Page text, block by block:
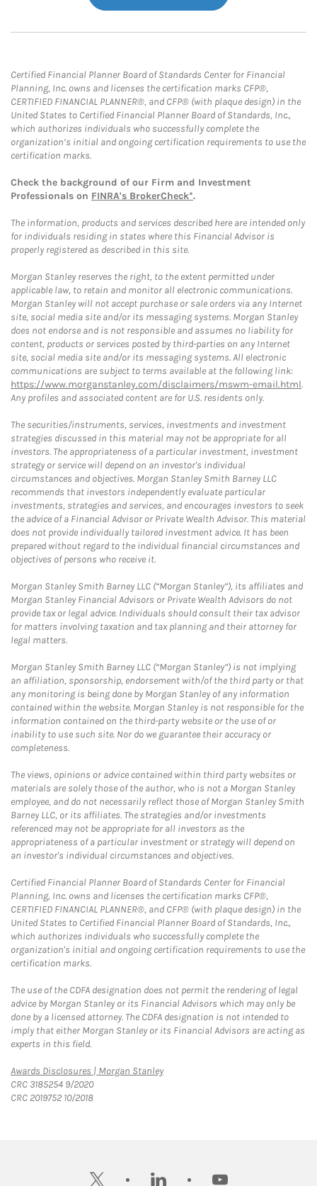
Certified Financial Planner Board of Standards Center for Financial
Planning, Inc. owns and licenses the certification marks CFP®,
CERTIFIED FINANCIAL PLANNER®, and CFP® (with plaque design) in the
United States to Certified Financial Planner Board of Standards, Inc.,
which authorizes individuals who successfully complete the
organization’s initial and ongoing certification requirements to use the
certification marks.
Check the background of our Firm and Investment
Professionals on FINRA's BrokerCheck*.
The information, products and services described here are intended only
for individuals residing in states where this Financial Advisor is
properly registered as described in this site.
Morgan Stanley reserves the right, to the extent permitted under
applicable law, to retain and monitor all electronic communications.
Morgan Stanley will not accept purchase or sale orders via any Internet
site, social media site and/or its messaging systems. Morgan Stanley
does not endorse and is not responsible and assumes no liability for
content, products or services posted by third-parties on any Internet
site, social media site and/or its messaging systems. All electronic
communications are subject to terms available at the following link:
https://www.morganstanley.com/disclaimers/mswm-email.html.
Any profiles and associated content are for U.S. residents only.
The securities/instruments, services, investments and investment
strategies discussed in this material may not be appropriate for all
investors. The appropriateness of a particular investment, investment
strategy or service will depend on an investor's individual
circumstances and objectives. Morgan Stanley Smith Barney LLC
recommends that investors independently evaluate particular
investments, strategies and services, and encourages investors to seek
the advice of a Financial Advisor or Private Wealth Advisor. This material
does not provide individually tailored investment advice. It has been
prepared without regard to the individual financial circumstances and
objectives of persons who receive it.
Morgan Stanley Smith Barney LLC (“Morgan Stanley”), its affiliates and
Morgan Stanley Financial Advisors or Private Wealth Advisors do not
provide tax or legal advice. Individuals should consult their tax advisor
for matters involving taxation and tax planning and their attorney for
legal matters.
Morgan Stanley Smith Barney LLC (“Morgan Stanley”) is not implying
an affiliation, sponsorship, endorsement with/of the third party or that
any monitoring is being done by Morgan Stanley of any information
contained within the website. Morgan Stanley is not responsible for the
information contained on the third-party website or the use of or
inability to use such site. Nor do we guarantee their accuracy or
completeness.
The views, opinions or advice contained within third party websites or
materials are solely those of the author, who is not a Morgan Stanley
employee, and do not necessarily reflect those of Morgan Stanley Smith
Barney LLC, or its affiliates. The strategies and/or investments
referenced may not be appropriate for all investors as the
appropriateness of a particular investment or strategy will depend on
an investor's individual circumstances and objectives.
Certified Financial Planner Board of Standards Center for Financial
Planning, Inc. owns and licenses the certification marks CFP®,
CERTIFIED FINANCIAL PLANNER®, and CFP® (with plaque design) in the
United States to Certified Financial Planner Board of Standards, Inc.,
which authorizes individuals who successfully complete the
organization's initial and ongoing certification requirements to use the
certification marks.
The use of the CDFA designation does not permit the rendering of legal
advice by Morgan Stanley or its Financial Advisors which may only be
done by a licensed attorney. The CDFA designation is not intended to
imply that either Morgan Stanley or its Financial Advisors are acting as
experts in this field.
Awards Disclosures | Morgan StanleyLink Opens in New Tab
CRC 3185254 9/2020
CRC 2019752 10/2018
twitter linkedin youtube